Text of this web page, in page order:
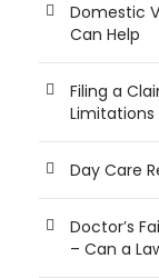
Domestic
Can Help
Filing a
Limitations
Day Care
Doctor’s
– Can a